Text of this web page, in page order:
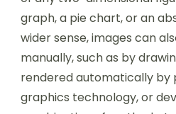
graph, a pie chart, or an
wider sense, images can
manually, such as by
rendered automatically
graphics technology, or